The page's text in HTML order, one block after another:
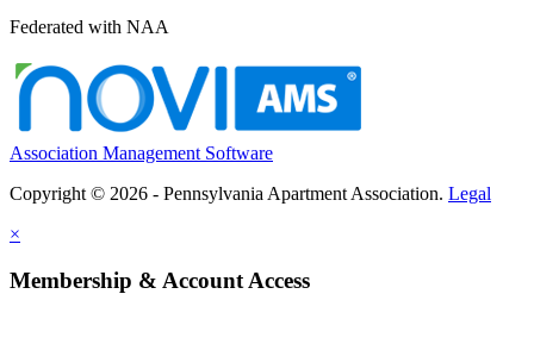
Federated with NAA
Association Management Software
Copyright © 2026 - Pennsylvania Apartment Association. Legal
×
Membership & Account Access